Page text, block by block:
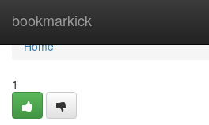
bookmarkick
Home
Home
1